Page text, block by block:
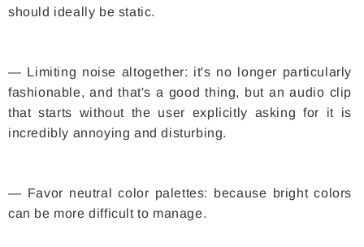
should ideally be static.
— Limiting noise altogether: it's no longer particularly
fashionable, and that's a good thing, but an audio clip
that starts without the user explicitly asking for it is
incredibly annoying and disturbing.
— Favor neutral color palettes: because bright colors
can be more difficult to manage.